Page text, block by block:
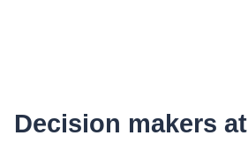
Decision makers at